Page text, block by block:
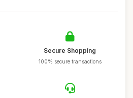
Secure Shopping
100% secure transactions